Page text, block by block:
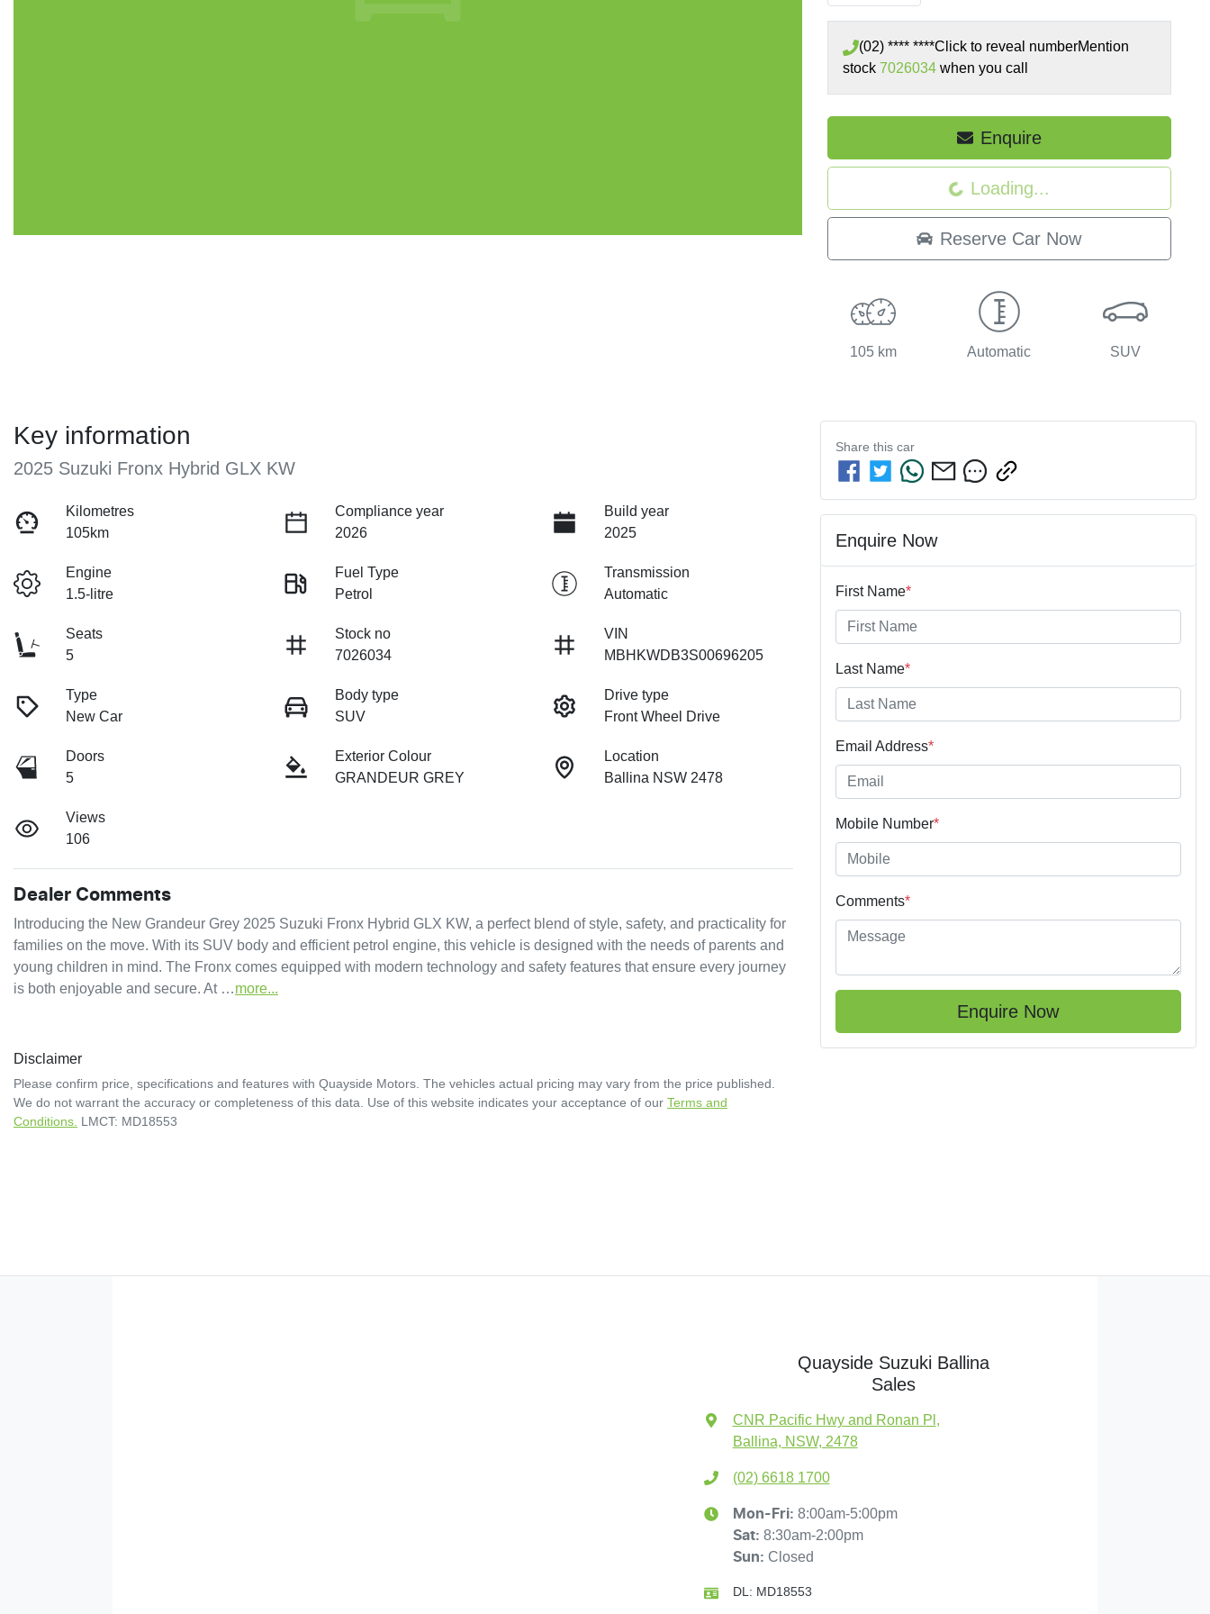
(02) **** ****Click to reveal numberMention
stock 7026034 when you call
Enquire
Loading...Loading...
Reserve Car Now
105 km Automatic SUV
Key information
2025 Suzuki Fronx Hybrid GLX KW
Kilometres
105km
Compliance year
2026
Build year
2025
Engine
1.5-litre
Fuel Type
Petrol
Transmission
Automatic
Seats
5
Stock no
7026034
VIN
MBHKWDB3S00696205
Type
New Car
Body type
SUV
Drive type
Front Wheel Drive
Doors
5
Exterior Colour
GRANDEUR GREY
Location
Ballina NSW 2478
Views
106
Dealer Comments
Introducing the New Grandeur Grey 2025 Suzuki Fronx Hybrid GLX KW, a perfect blend of style, safety, and practicality for
families on the move. With its SUV body and efficient petrol engine, this vehicle is designed with the needs of parents and
young children in mind. The Fronx comes equipped with modern technology and safety features that ensure every journey
is both enjoyable and secure. At …more...
Disclaimer
Please confirm price, specifications and features with Quayside Motors . The vehicles actual pricing may vary from the price published.
We do not warrant the accuracy or completeness of this data. Use of this website indicates your acceptance of our Terms and
Conditions. LMCT: MD18553
Share this car
Enquire Now
First Name*
Last Name*
Email Address*
Mobile Number*
Comments*
Enquire Now
Quayside Suzuki Ballina
Sales
CNR Pacific Hwy and Ronan Pl ,
Ballina, NSW, 2478
(02) 6618 1700
Mon-Fri: 8:00am-5:00pm
Sat: 8:30am-2:00pm
Sun: Closed
DL: MD18553